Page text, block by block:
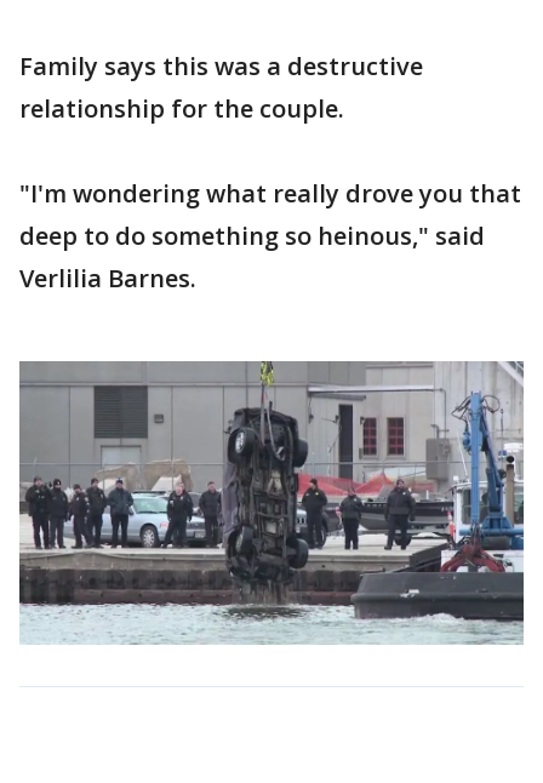
Family says this was a destructive
relationship for the couple.
"I'm wondering what really drove you that
deep to do something so heinous," said
Verlilia Barnes.